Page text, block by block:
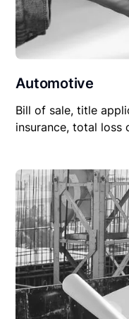
Automotive
Bill of sale, title
insurance, total loss